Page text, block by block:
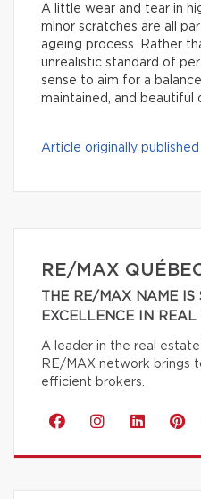
A little wear and tear in
minor scratches are all
ageing process. Rather
unrealistic standard of
sense to aim for a
maintained, and beautiful
Article originally
RE/MAX
THE RE/MAX NAME IS
EXCELLENCE IN REAL
A leader in the real
RE/MAX network brings
efficient brokers.